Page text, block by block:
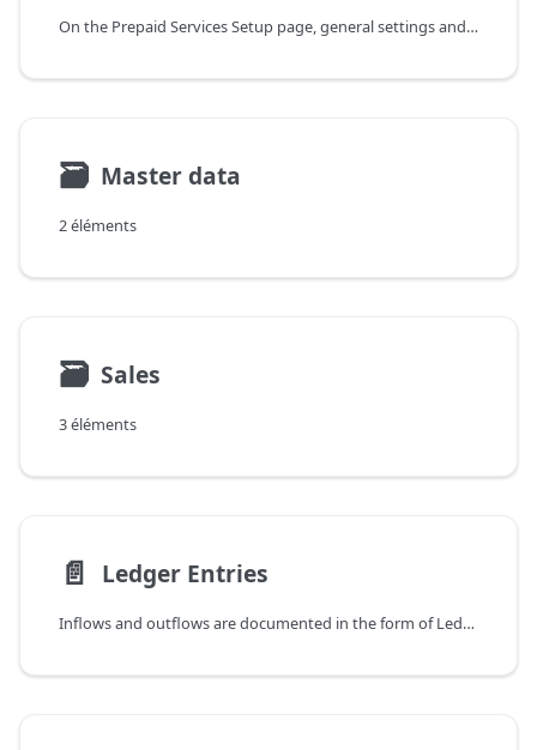
On the Prepaid Services Setup page, general settings and default values are made for creating and managing Prepaid Services. In the General fast tab, there are several fields available for this purpose.
🗃 Master data
2 éléments
🗃 Sales
3 éléments
📄️ Ledger Entries
Inflows and outflows are documented in the form of Ledger Entries for a Prepaid Service. These Ledger Entries are created automatically in various ways - firstly by posting invoices for accruals and consumptions or by performing a dissolution for an expired entry. Ledger Entries are also created in conjunction with credit memos. Separately, Ledger Entries can also be created manually.